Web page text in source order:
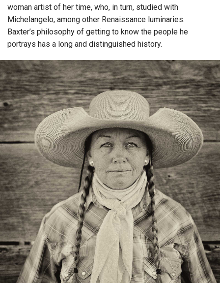
woman artist of her time, who, in turn, studied with
Michelangelo, among other Renaissance luminaries.
Baxter’s philosophy of getting to know the people he
portrays has a long and distinguished history.